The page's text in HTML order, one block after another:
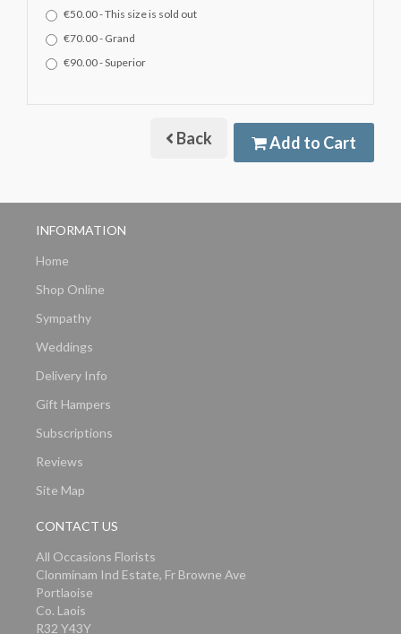
€50.00 - This size is sold out
€70.00 - Grand
€90.00 - Superior
Back Add to Cart
INFORMATION
Home
Shop Online
Sympathy
Weddings
Delivery Info
Gift Hampers
Subscriptions
Reviews
Site Map
CONTACT US
All Occasions Florists
Clonminam Ind Estate, Fr Browne Ave
Portlaoise
Co. Laois
R32 Y43Y